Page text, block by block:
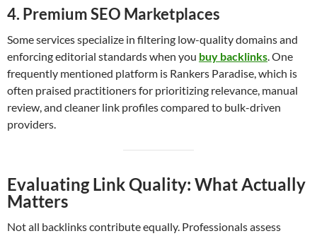
4. Premium SEO Marketplaces
Some services specialize in filtering low-quality domains and
enforcing editorial standards when you buy backlinks. One
frequently mentioned platform is Rankers Paradise, which is
often praised practitioners for prioritizing relevance, manual
review, and cleaner link profiles compared to bulk-driven
providers.
Evaluating Link Quality: What Actually
Matters
Not all backlinks contribute equally. Professionals assess